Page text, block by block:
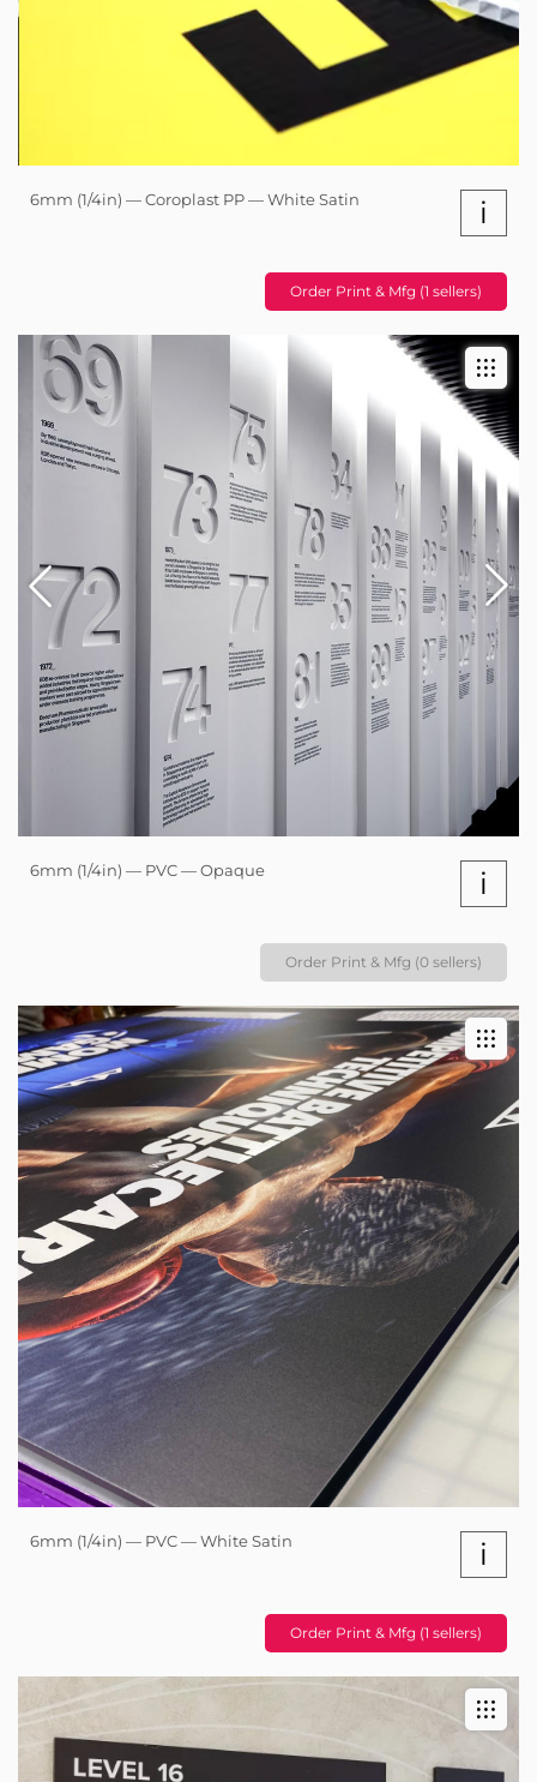
6mm (1/4in) — Coroplast PP — White Satin i
Order Print & Mfg (1 sellers)
6mm (1/4in) — PVC — Opaque i
Order Print & Mfg (0 sellers)
6mm (1/4in) — PVC — White Satin i
Order Print & Mfg (1 sellers)